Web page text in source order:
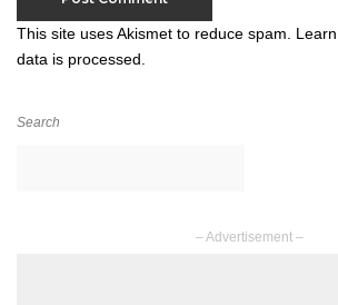
This site uses Akismet to reduce spam.
data is processed.
Search
– Advertisement –